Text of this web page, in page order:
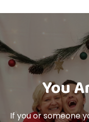
You
If you or someone